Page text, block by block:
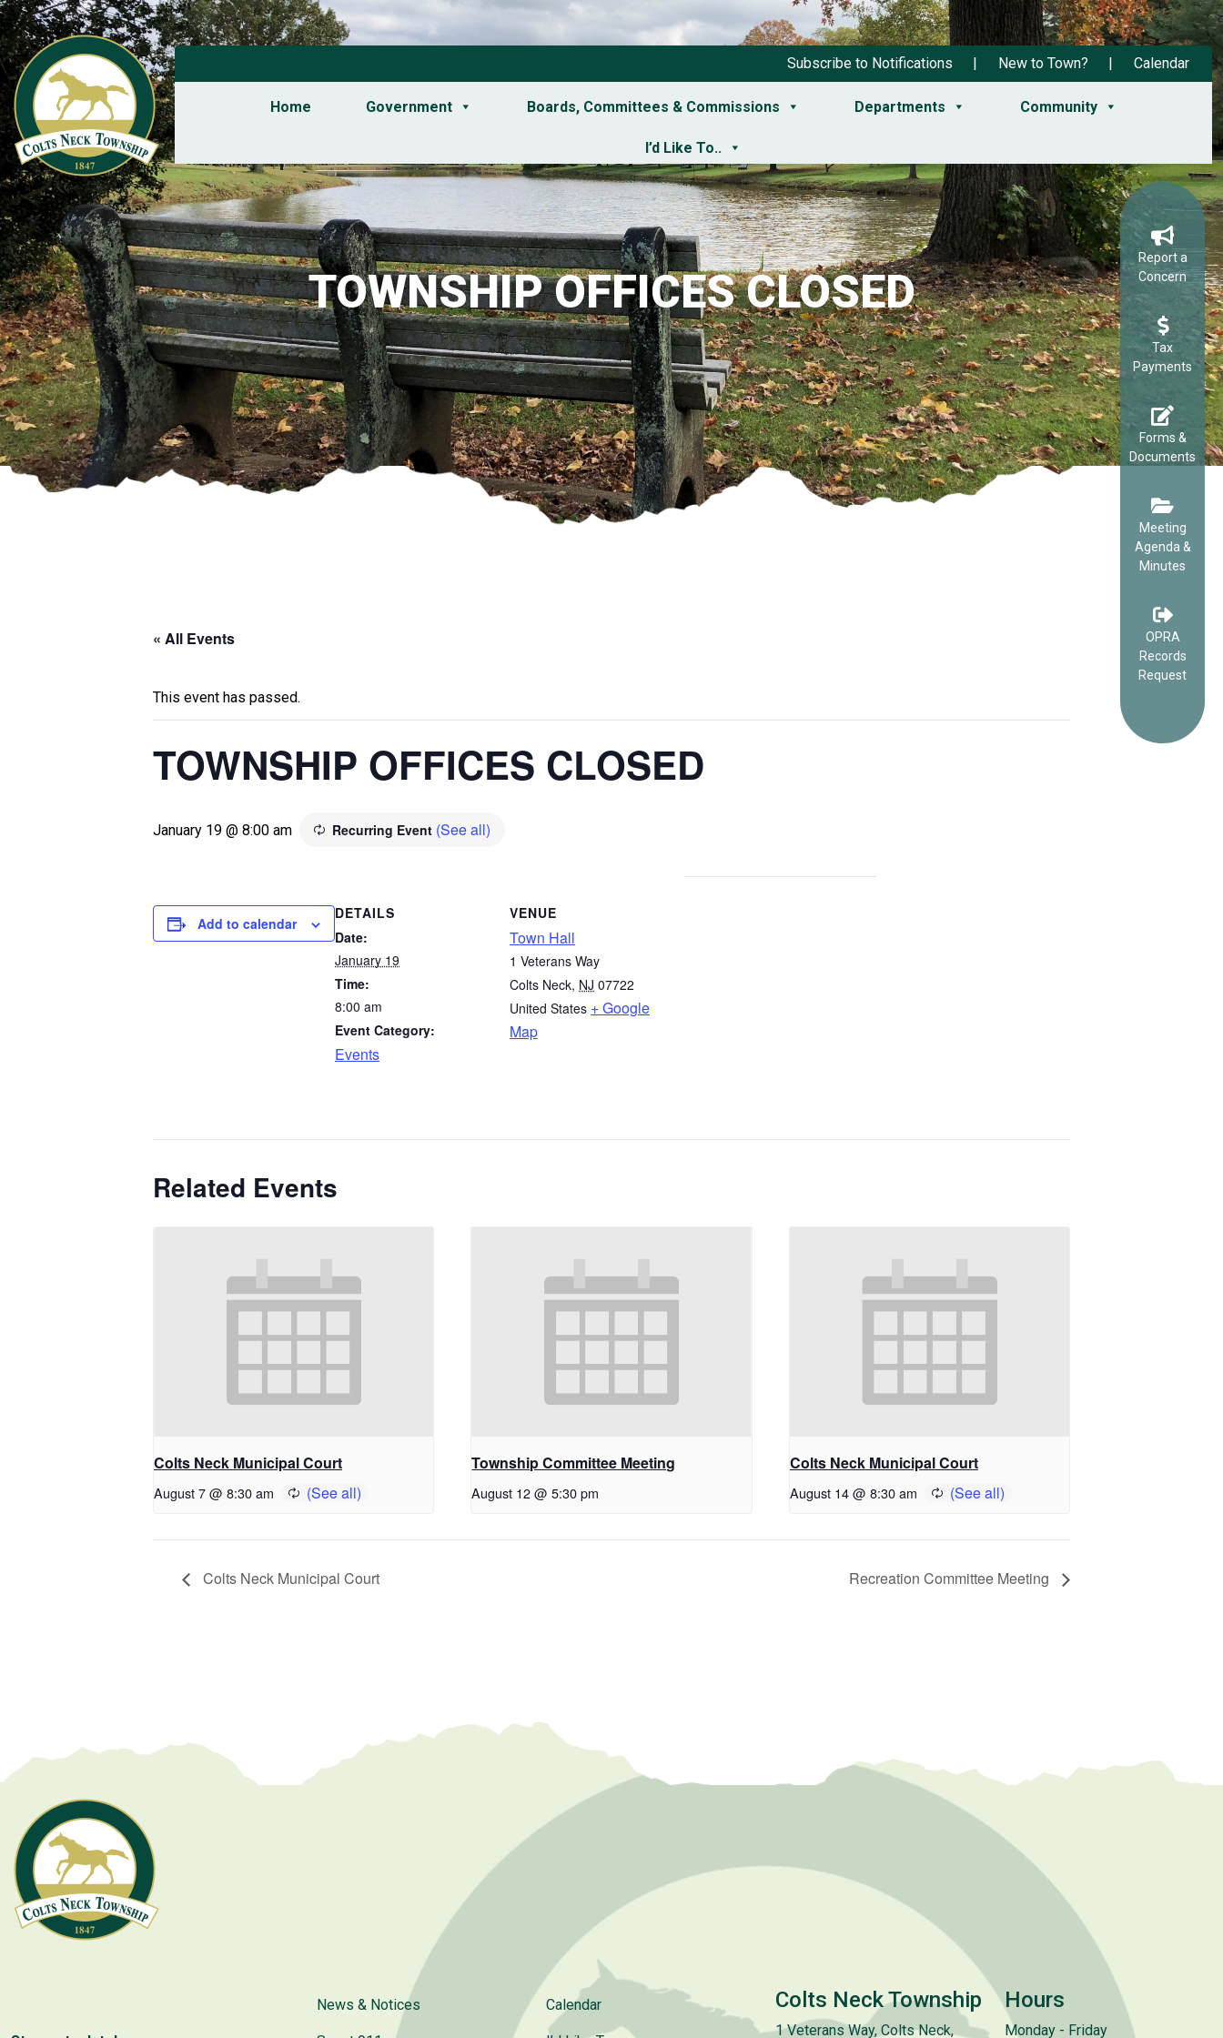
Subscribe to Notifications New to Town? Calendar
Home Government Boards, Committees & Commissions Departments Community
I’d Like To..
TOWNSHIP OFFICES CLOSED
Report a
Concern
Tax
Payments
Forms &
Documents
Meeting
Agenda &
Minutes
OPRA
Records
Request
« All Events
This event has passed.
TOWNSHIP OFFICES CLOSED
January 19 @ 8:00 am Recurring Event (See all)
Add to calendar
DETAILS
Date:
January 19
Time:
8:00 am
Event Category:
Events
VENUE
Town Hall
1 Veterans Way
Colts Neck, NJ 07722
United States + Google
Map
Related Events
Colts Neck Municipal Court
August 7 @ 8:30 am
Township Committee Meeting
August 12 @ 5:30 pm
Colts Neck Municipal Court
August 14 @ 8:30 am
Colts Neck Municipal Court Recreation Committee Meeting
News & Notices Calendar Colts Neck Township
1 Veterans Way, Colts Neck,
Hours
Monday - Friday